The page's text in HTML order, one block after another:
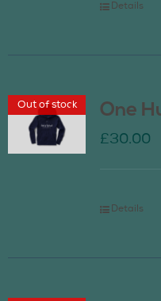
Details
Out of stock One
£30.00
Details